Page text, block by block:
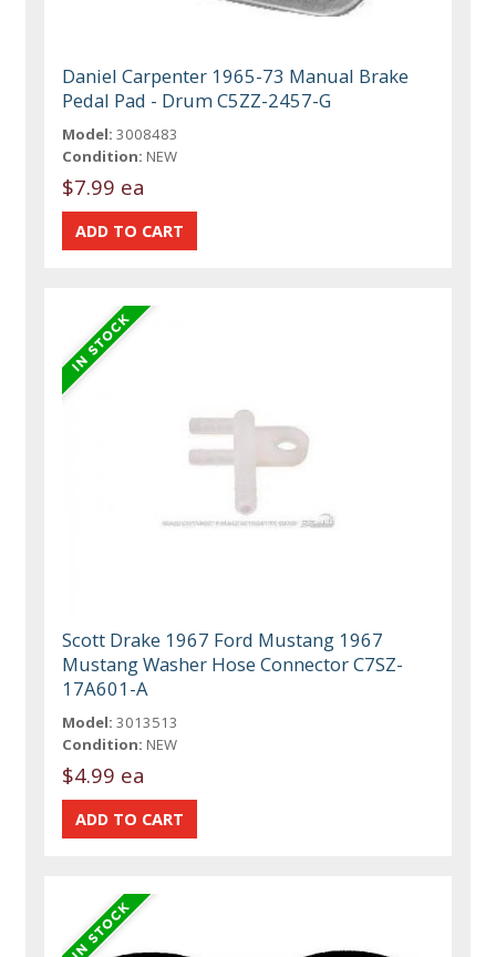
Daniel Carpenter 1965-73 Manual Brake
Pedal Pad - Drum C5ZZ-2457-G
Model: 3008483
Condition: NEW
$7.99 ea
Scott Drake 1967 Ford Mustang 1967
Mustang Washer Hose Connector C7SZ-
17A601-A
Model: 3013513
Condition: NEW
$4.99 ea